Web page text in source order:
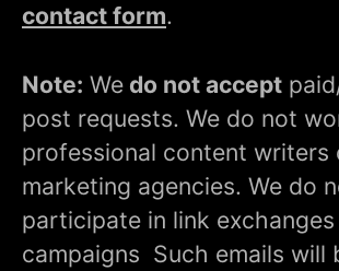
contact form.
Note: We do not accept
post requests. We do not
professional content writers
marketing agencies. We do
participate in link
campaigns Such emails will